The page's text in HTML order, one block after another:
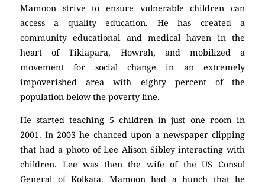
Mamoon strive to ensure vulnerable children can
access a quality education. He has created a
community educational and medical haven in the
heart of Tikiapara, Howrah, and mobilized a
movement for social change in an extremely
impoverished area with eighty percent of the
population below the poverty line.
He started teaching 5 children in just one room in
2001. In 2003 he chanced upon a newspaper clipping
that had a photo of Lee Alison Sibley interacting with
children. Lee was then the wife of the US Consul
General of Kolkata. Mamoon had a hunch that he